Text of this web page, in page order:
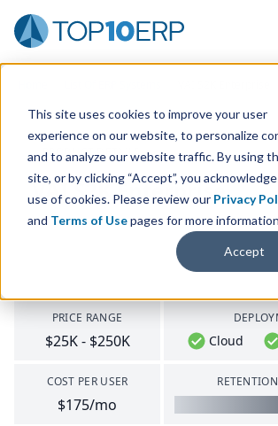
This site uses cookies to improve your user
experience on our website, to personalize
and to analyze our website traffic. By using
site, or by clicking “Accept”, you
use of cookies. Please review our Privacy
and Terms of Usepages for more
Accept
PRODUCT DETAILS
VAIS2KEnterprise
PRICE RANGE
$25K - $250K
COST PER USER
$175/mo
Cloud